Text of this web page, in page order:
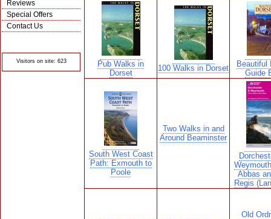
Reviews
Special Offers
Contact Us
Visitors on site: 623
Pub Walks in
Dorset
100 Walks in Dorset
Beautiful
Guide
South West Coast
Path: Exmouth to
Poole
Two Walks in and
Around Beaminster
Abbas
Regis
Old